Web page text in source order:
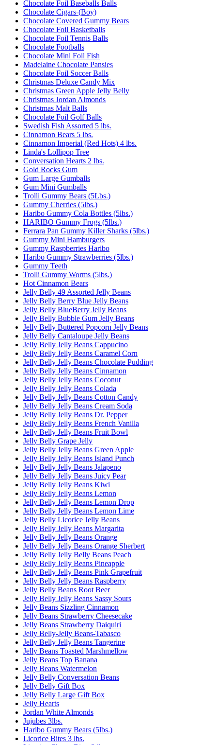
Chocolate Foil Baseballs Balls
Chocolate Cigars-(Boy)
Chocolate Covered Gummy Bears
Chocolate Foil Basketballs
Chocolate Foil Tennis Balls
Chocolate Footballs
Chocolate Mini Foil Fish
Madelaine Chocolate Pansies
Chocolate Foil Soccer Balls
Christmas Deluxe Candy Mix
Christmas Green Apple Jelly Belly
Christmas Jordan Almonds
Christmas Malt Balls
Chocolate Foil Golf Balls
Swedish Fish Assorted 5 lbs.
Cinnamon Bears 5 lbs.
Cinnamon Imperial (Red Hots) 4 lbs.
Linda's Lollipop Tree
Conversation Hearts 2 lbs.
Gold Rocks Gum
Gum Large Gumballs
Gum Mini Gumballs
Trolli Gummy Bears (5Lbs.)
Gummy Cherries (5lbs.)
Haribo Gummy Cola Bottles (5lbs.)
HARIBO Gummy Frogs (5lbs.)
Ferrara Pan Gummy Killer Sharks (5lbs.)
Gummy Mini Hamburgers
Gummy Raspberries Haribo
Haribo Gummy Strawberries (5lbs.)
Gummy Teeth
Trolli Gummy Worms (5lbs.)
Hot Cinnamon Bears
Jelly Belly 49 Assorted Jelly Beans
Jelly Belly Berry Blue Jelly Beans
Jelly Belly BlueBerry Jelly Beans
Jelly Belly Bubble Gum Jelly Beans
Jelly Belly Buttered Popcorn Jelly Beans
Jelly Belly Cantaloupe Jelly Beans
Jelly Belly Jelly Beans Cappucino
Jelly Belly Jelly Beans Caramel Corn
Jelly Belly Jelly Beans Chocolate Pudding
Jelly Belly Jelly Beans Cinnamon
Jelly Belly Jelly Beans Coconut
Jelly Belly Jelly Beans Colada
Jelly Belly Jelly Beans Cotton Candy
Jelly Belly Jelly Beans Cream Soda
Jelly Belly Jelly Beans Dr. Pepper
Jelly Belly Jelly Beans French Vanilla
Jelly Belly Jelly Beans Fruit Bowl
Jelly Belly Grape Jelly
Jelly Belly Jelly Beans Green Apple
Jelly Belly Jelly Beans Island Punch
Jelly Belly Jelly Beans Jalapeno
Jelly Belly Jelly Beans Juicy Pear
Jelly Belly Jelly Beans Kiwi
Jelly Belly Jelly Beans Lemon
Jelly Belly Jelly Beans Lemon Drop
Jelly Belly Jelly Beans Lemon Lime
Jelly Belly Licorice Jelly Beans
Jelly Belly Jelly Beans Margarita
Jelly Belly Jelly Beans Orange
Jelly Belly Jelly Beans Orange Sherbert
Jelly Belly Jelly Belly Beans Peach
Jelly Belly Jelly Beans Pineapple
Jelly Belly Jelly Beans Pink Grapefruit
Jelly Belly Jelly Beans Raspberry
Jelly Belly Beans Root Beer
Jelly Belly Jelly Beans Sassy Sours
Jelly Beans Sizzling Cinnamon
Jelly Beans Strawberry Cheesecake
Jelly Beans Strawberry Daiquiri
Jelly Belly-Jelly Beans-Tabasco
Jelly Belly Jelly Beans Tangerine
Jelly Beans Toasted Marshmellow
Jelly Beans Top Banana
Jelly Beans Watermelon
Jelly Belly Conversation Beans
Jelly Belly Gift Box
Jelly Belly Large Gift Box
Jelly Hearts
Jordan White Almonds
Jujubes 3lbs.
Haribo Gummy Bears (5lbs.)
Licorice Bites 3 lbs.